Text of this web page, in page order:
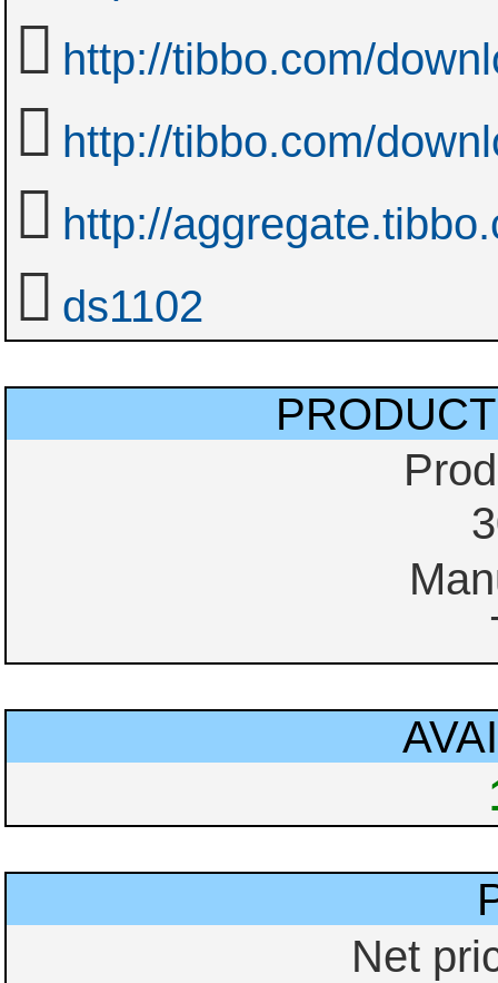
http://tibbo.com/
http://tibbo.com/
http://
ds1102
Net